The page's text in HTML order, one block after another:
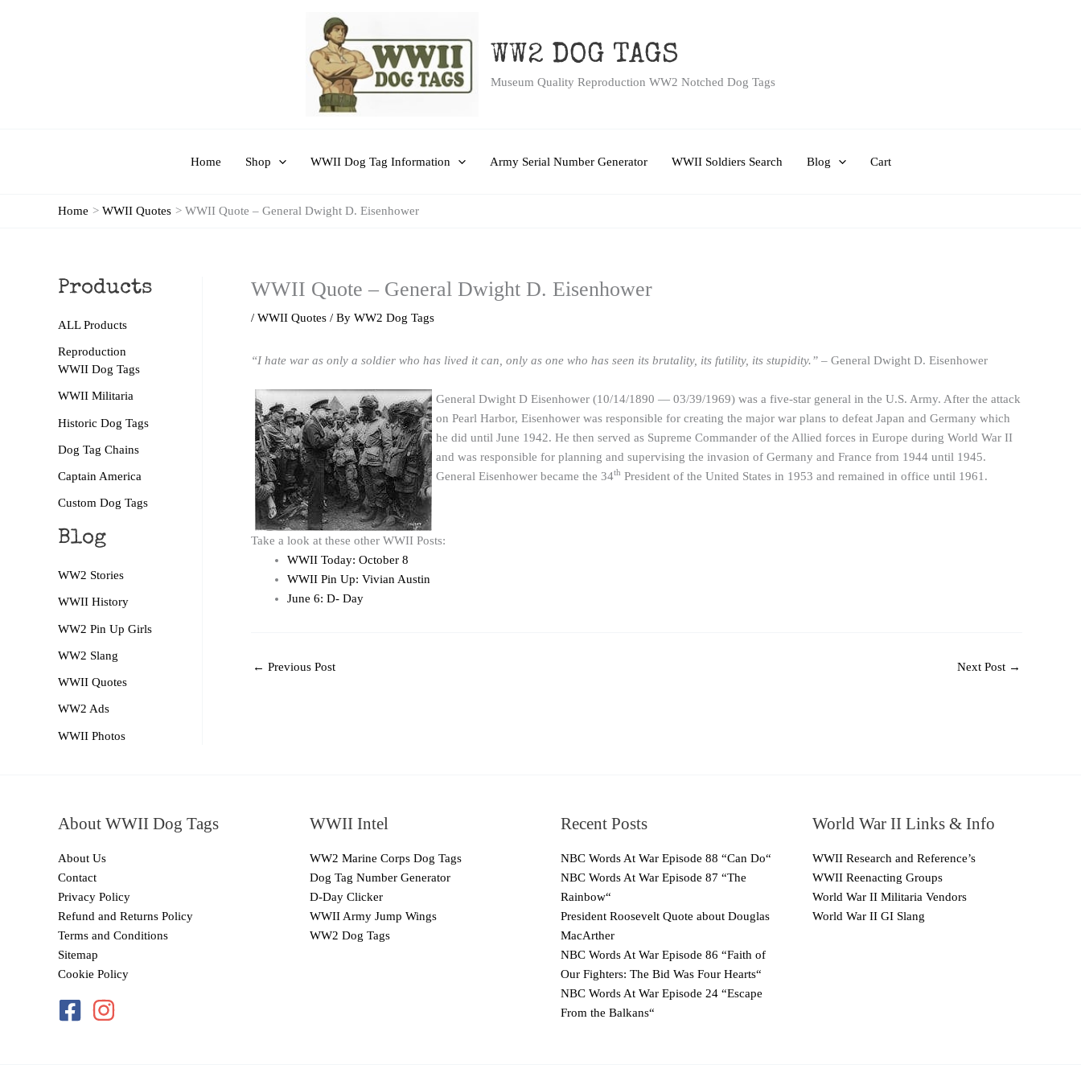
WW2 DOG TAGS
Museum Quality Reproduction WW2 Notched Dog Tags
Home Shop WWII Dog Tag Information Army Serial Number Generator WWII Soldiers Search Blog Cart
Home WWII Quotes WWII Quote – General Dwight D. Eisenhower
Products
ALL Products
Reproduction
WWII Dog Tags
WWII Militaria
Historic Dog Tags
Dog Tag Chains
Captain America
Custom Dog Tags
Blog
WW2 Stories
WWII History
WW2 Pin Up Girls
WW2 Slang
WWII Quotes
WW2 Ads
WWII Photos
WWII Quote – General Dwight D. Eisenhower
/ WWII Quotes / By WW2 Dog Tags
“I hate war as only a soldier who has lived it can, only as one who has seen its brutality, its futility, its stupidity.” – General Dwight D. Eisenhower
General Dwight D Eisenhower (10/14/1890 — 03/39/1969) was a five-star general in the U.S. Army. After the attack
on Pearl Harbor, Eisenhower was responsible for creating the major war plans to defeat Japan and Germany which
he did until June 1942. He then served as Supreme Commander of the Allied forces in Europe during World War II
and was responsible for planning and supervising the invasion of Germany and France from 1944 until 1945.
General Eisenhower became the 34th President of the United States in 1953 and remained in office until 1961.
Take a look at these other WWII Posts:
WWII Today: October 8
WWII Pin Up: Vivian Austin
June 6: D- Day
← Previous Post Next Post →
About WWII Dog Tags
About Us
Contact
Privacy Policy
Refund and Returns Policy
Terms and Conditions
Sitemap
Cookie Policy
WWII Intel
WW2 Marine Corps Dog Tags
Dog Tag Number Generator
D-Day Clicker
WWII Army Jump Wings
WW2 Dog Tags
Recent Posts
NBC Words At War Episode 88 “Can Do“
NBC Words At War Episode 87 “The
Rainbow“
President Roosevelt Quote about Douglas
MacArther
NBC Words At War Episode 86 “Faith of
Our Fighters: The Bid Was Four Hearts“
NBC Words At War Episode 24 “Escape
From the Balkans“
World War II Links & Info
WWII Research and Reference’s
WWII Reenacting Groups
World War II Militaria Vendors
World War II GI Slang